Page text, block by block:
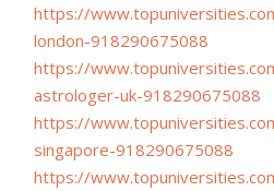
https://www.topuniversities.
london-918290675088
https://www.topuniversities.
astrologer-uk-918290675088
https://www.topuniversities.
singapore-918290675088
https://www.topuniversities.